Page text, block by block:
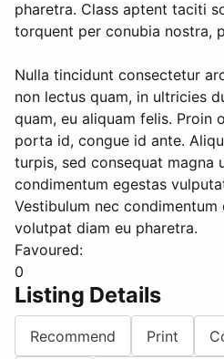
pharetra. Class aptent taciti
torquent per conubia nostra,
Nulla tincidunt consectetur
non lectus quam, in ultricies
quam, eu aliquam felis. Proin
porta id, congue id ante.
turpis, sed consequat magna
condimentum egestas
Vestibulum nec
volutpat diam eu pharetra.
Favoured:
0
Listing Details
Recommend Print